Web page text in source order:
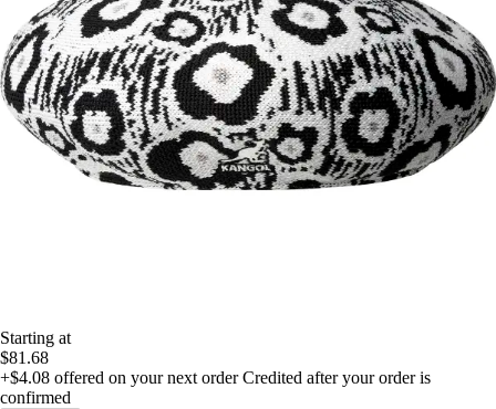
Starting at
$81.68
+$4.08 offered on your next order Credited after your order is
confirmed